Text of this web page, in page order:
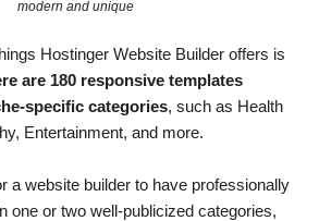
modern and unique
Hostinger Website Builder offers is
are 180 responsive templates
specific categories, such as Health
Entertainment, and more.
a website builder to have professionally
one or two well-publicized categories,